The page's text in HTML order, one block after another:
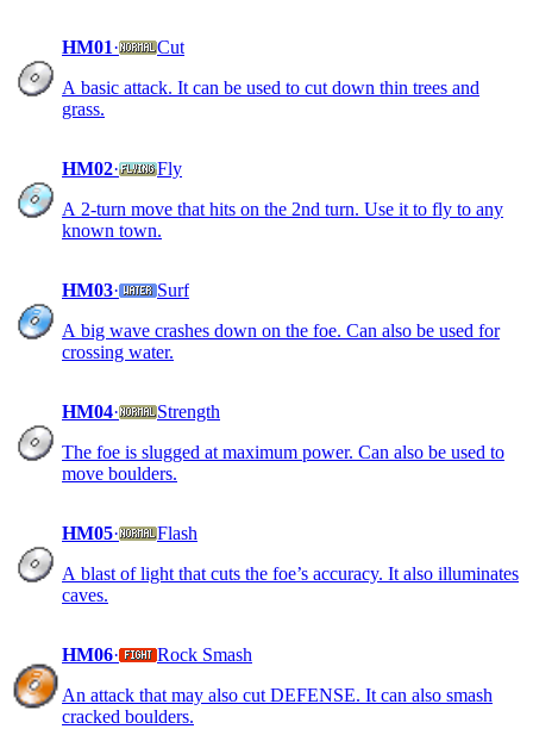
HM01·
Cut
A basic attack. It can be used to cut down thin trees and
grass.
HM02·
Fly
A 2-turn move that hits on the 2nd turn. Use it to fly to any
known town.
HM03·
Surf
A big wave crashes down on the foe. Can also be used for
crossing water.
HM04·
Strength
The foe is slugged at maximum power. Can also be used to
move boulders.
HM05·
Flash
A blast of light that cuts the foe’s accuracy. It also illuminates
caves.
HM06·
Rock Smash
An attack that may also cut DEFENSE. It can also smash
cracked boulders.